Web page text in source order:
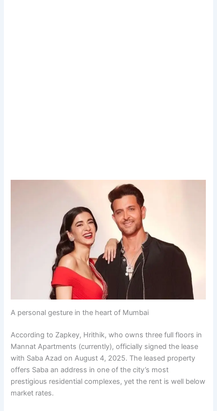
A personal gesture in the heart of Mumbai
According to Zapkey, Hrithik, who owns three full floors in
Mannat Apartments (currently), officially signed the lease
with Saba Azad on August 4, 2025. The leased property
offers Saba an address in one of the city’s most
prestigious residential complexes, yet the rent is well below
market rates.